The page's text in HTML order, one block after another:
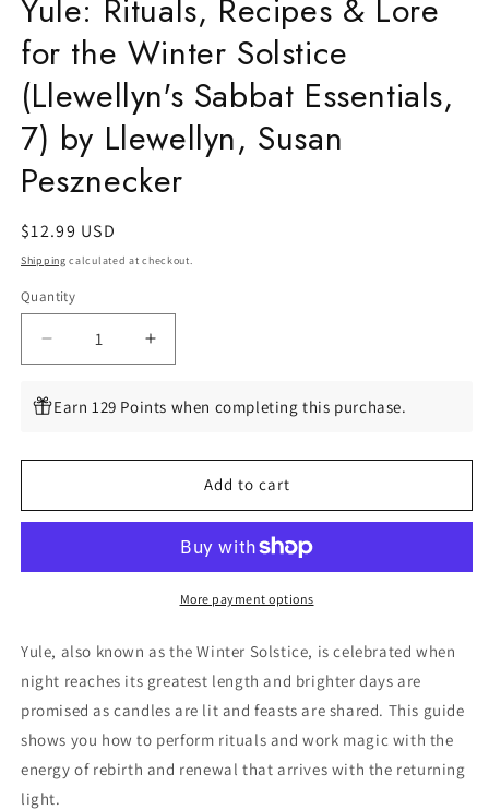
Yule: Rituals, Recipes & Lore
for the Winter Solstice
(Llewellyn's Sabbat Essentials,
7) by Llewellyn, Susan
Pesznecker
Regular
price
$12.99 USD
Shipping calculated at checkout.
Quantity
Quantity
Decrease
quantity
for
Yule:
Recipes
Lore
Winter
Sabbat
7)
by
Llewellyn,
Susan
Pesznecker
Increase
quantity
Yule:
Recipes
&amp;
Lore
Winter
Solstice
Sabbat
7)
by
Llewellyn,
Susan
Pesznecker
Earn 129 Points when completing this purchase.
Add to cart
More payment options
Yule, also known as the Winter Solstice, is celebrated when
night reaches its greatest length and brighter days are
promised as candles are lit and feasts are shared. This guide
shows you how to perform rituals and work magic with the
energy of rebirth and renewal that arrives with the returning
light.